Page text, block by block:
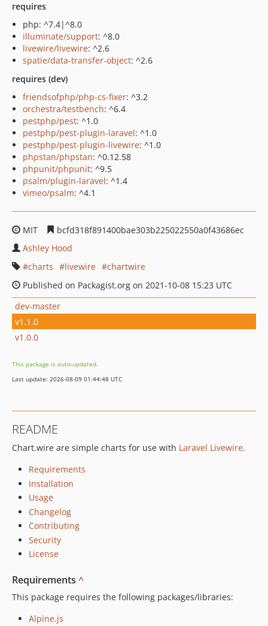
requires
php: ^7.4|^8.0
illuminate/support: ^8.0
livewire/livewire: ^2.6
spatie/data-transfer-object: ^2.6
requires (dev)
friendsofphp/php-cs-fixer: ^3.2
orchestra/testbench: ^6.4
pestphp/pest: ^1.0
pestphp/pest-plugin-laravel: ^1.0
pestphp/pest-plugin-livewire: ^1.0
phpstan/phpstan: ^0.12.58
phpunit/phpunit: ^9.5
psalm/plugin-laravel: ^1.4
vimeo/psalm: ^4.1
MIT
bcfd318f891400bae303b225022550a0f43686ec
Ashley Hood
charts
livewire
chartwire
Published on Packagist.org on 2021-10-08 15:23 UTC
dev-master
v1.1.0
v1.0.0
This package is auto-updated.
Last update: 2026-08-09 01:44:48 UTC
README
Chart.wire are simple charts for use with Laravel Livewire.
Requirements
Installation
Usage
Changelog
Contributing
Security
License
Requirements ^
This package requires the following packages/libraries:
Alpine.js